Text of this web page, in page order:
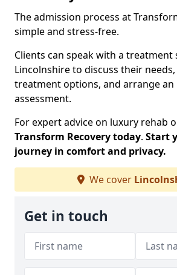
The admission process at
simple and stress-free.
Clients can speak with a treatment
Lincolnshire to discuss their
treatment options, and arrange an
assessment.
For expert advice on luxury rehab
Transform Recovery today. Start
journey in comfort and privacy.
We cover
Get in touch